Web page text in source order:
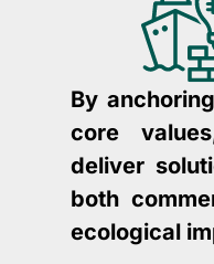
By
core
deliver
both
ecological